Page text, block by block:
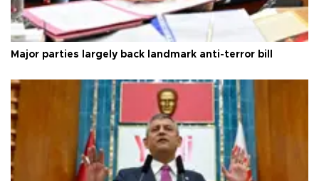
Major parties largely back landmark anti-terror bill